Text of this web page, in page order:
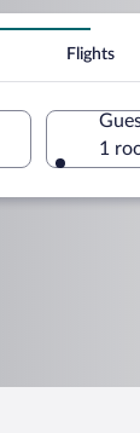
Flights
1